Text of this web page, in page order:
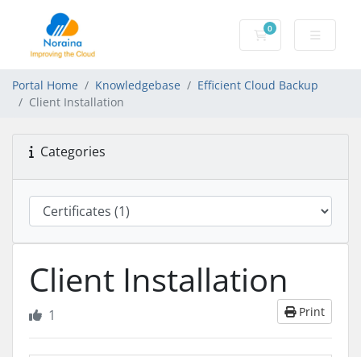
0
Shopping Cart
Portal Home Knowledgebase
Efficient Cloud Backup
Client Installation
Categories
Client Installation
Print
1